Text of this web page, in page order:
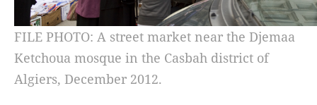
FILE PHOTO: A street market near the Djemaa
Ketchoua mosque in the Casbah district of
Algiers, December 2012.